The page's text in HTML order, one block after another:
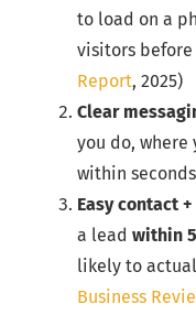
to load on a
visitors
Report, 2025)
Clear
you do, where
within
Easy contact
a lead within
likely to
Business